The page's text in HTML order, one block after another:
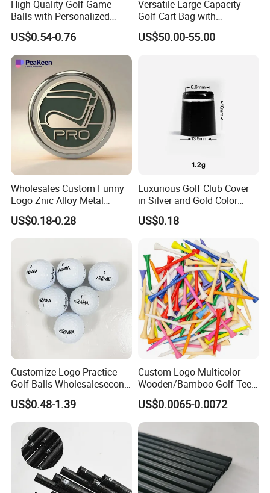
A: Yes, we have 100% test before delivery
Questions 6. How do you make our business long-term and
good relationship?
A:1. We keep good quality and competitive price to ensure
our customers benefit ;
2. We respect every customer as our friend and we sincerely
do business and make friends with them, no matter where
they come from.
Questions 7.What kind of delivery methods available?
Any questions or problems, please freely
contact us.
High-Quality Golf Game
Balls with Personalized
Logo Printing
US$0.54-0.76
Versatile Large Capacity
Golf Cart Bag with
Waterproof Features
US$50.00-55.00
Wholesales Custom Funny
Logo Znic Alloy Metal
Enamel Magnetic Golf Ball
Marker with Hat Clip
US$0.18-0.28
Luxurious Golf Club Cover
in Silver and Gold Color
Options
US$0.18
Customize Logo Practice
Golf Balls Wholesalesecond
Hand Brand Stock Driving
Balls
US$0.48-1.39
Custom Logo Multicolor
Wooden/Bamboo Golf Tee
54/70/83mm Golf Peg Golf
Tee Driving Tee
US$0.0065-0.0072